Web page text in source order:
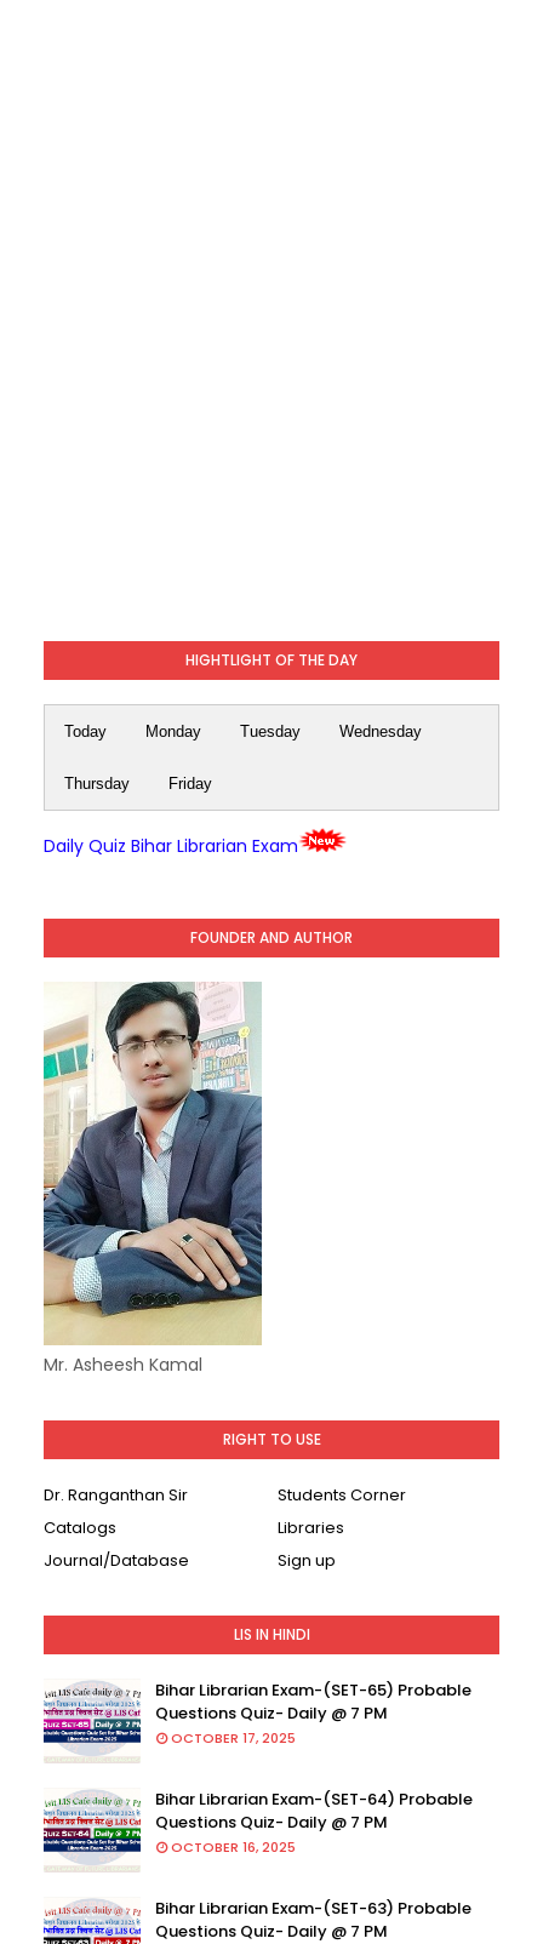
HIGHTLIGHT OF THE DAY
Today Monday Tuesday Wednesday
Thursday Friday
Daily Quiz Bihar Librarian Exam
FOUNDER AND AUTHOR
Mr. Asheesh Kamal
RIGHT TO USE
Dr. Ranganthan Sir
Students Corner
Catalogs
Libraries
Journal/Database
Sign up
LIS IN HINDI
Bihar Librarian Exam-(SET-65) Probable
Questions Quiz- Daily @ 7 PM
OCTOBER 17, 2025
Bihar Librarian Exam-(SET-64) Probable
Questions Quiz- Daily @ 7 PM
OCTOBER 16, 2025
Bihar Librarian Exam-(SET-63) Probable
Questions Quiz- Daily @ 7 PM